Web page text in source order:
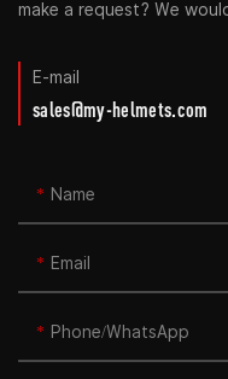
make a request? We
E-mail
sales@my-helmets.com
Name
Email
Phone/whatsApp